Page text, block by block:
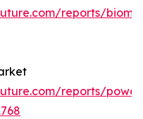
reports/
reports/